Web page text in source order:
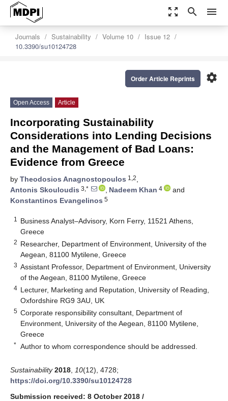
zoom_out_map search menu
Journals Sustainability Volume 10
Issue 12
10.3390/su10124728
settings
Order Article Reprints
Open Access Article
Incorporating Sustainability
Considerations into Lending Decisions
and the Management of Bad Loans:
Evidence from Greece
by Theodosios Anagnostopoulos 1,2,
Antonis Skouloudis 3,* , Nadeem Khan 4
and
Konstantinos Evangelinos 5
1
Business Analyst–Advisory, Korn Ferry, 11521 Athens,
Greece
2 Researcher, Department of Environment, University of the
Aegean, 81100 Mytilene, Greece
3 Assistant Professor, Department of Environment, University
of the Aegean, 81100 Mytilene, Greece
4 Lecturer, Marketing and Reputation, University of Reading,
Oxfordshire RG9 3AU, UK
5 Corporate responsibility consultant, Department of
Environment, University of the Aegean, 81100 Mytilene,
Greece
* Author to whom correspondence should be addressed.
Sustainability 2018 10(12), 4728;
https://doi.org/10.3390/su10124728
Submission received: 8 October 2018 /